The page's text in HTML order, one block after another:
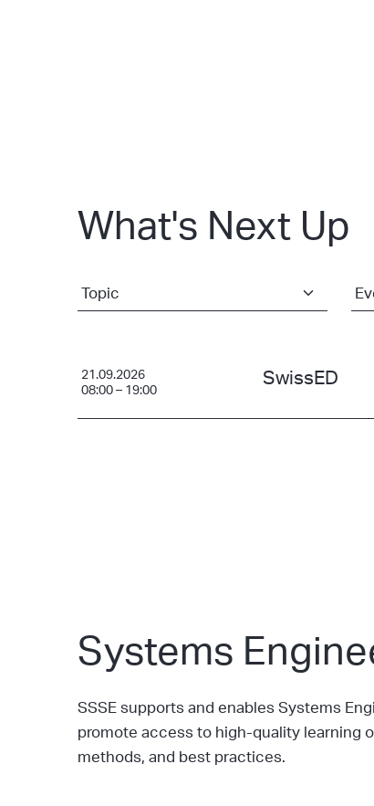
What's Next Up
21.09.2026
08:00 – 19:00
SwissED
Systems
SSSE supports and enables Systems
promote access to high-quality learning
methods, and best practices.